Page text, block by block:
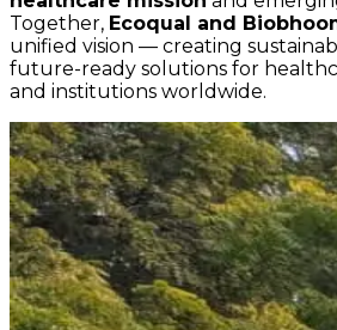
Together, Ecoqual and
unified vision — creating
future-ready solutions for
and institutions worldwide.